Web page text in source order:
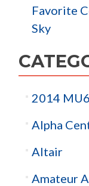
Favorite
Sky
2014
Alpha
Altair
Amateur